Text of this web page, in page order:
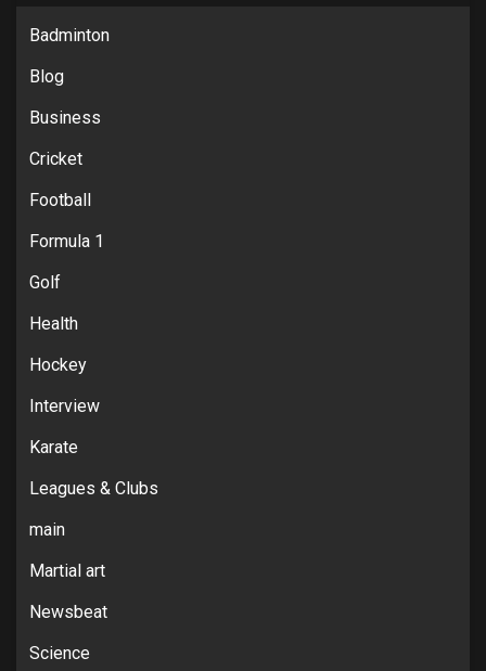
Badminton
Blog
Business
Cricket
Football
Formula 1
Golf
Health
Hockey
Interview
Karate
Leagues & Clubs
main
Martial art
Newsbeat
Science